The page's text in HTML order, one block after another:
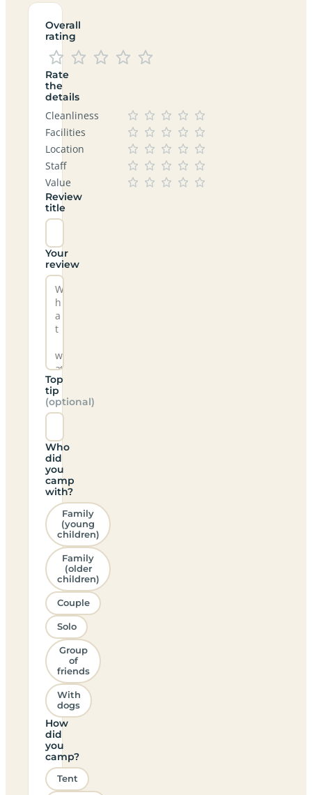
Overall
rating
Rate
the
details
Cleanliness
Facilities
Location
Staff
Value
Review
title
Your
review
Top
tip
(optional)
Who
did
you
camp
with?
Family
(young
children)
Family
(older
children)
Couple
Solo
Group
of
friends
With
dogs
How
did
you
camp?
Tent